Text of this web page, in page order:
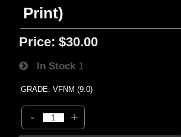
Print)
Price: $30.00
In Stock 1
GRADE: VFNM (9.0)
- +